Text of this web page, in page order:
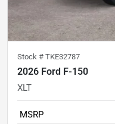
Stock # TKE32787
2026 Ford F-150
XLT
MSRP